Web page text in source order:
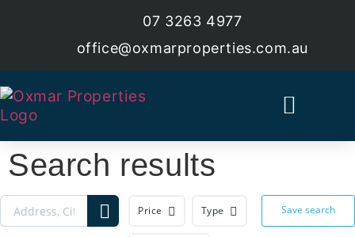
07 3263 4977
office@oxmarproperties.com.au
Search results
Save search
Price Type